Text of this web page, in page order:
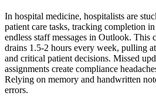
In hospital medicine, hospitalists are
patient care tasks, tracking completion
endless staff messages in Outlook. This
drains 1.5-2 hours every week, pulling
and critical patient decisions. Missed
assignments create compliance
Relying on memory and handwritten
errors.